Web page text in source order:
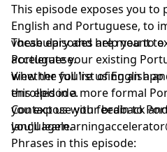
This episode exposes you to
English and Portuguese, to
vocabulary and help you to
Portuguese.
These episodes are meant
accelerate your existing
whether you're using an
enrolled in a more formal
you expose your brain to
you'll learn.
View the full list of English
this episode.
Contact us with feedback
Phrases in this episode: